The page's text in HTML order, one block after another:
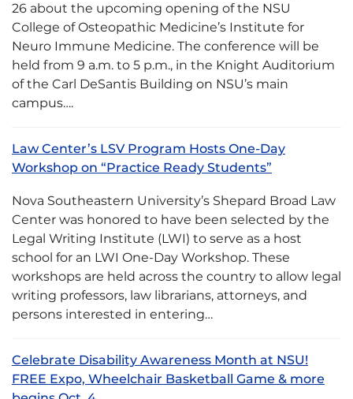
26 about the upcoming opening of the NSU
College of Osteopathic Medicine’s Institute for
Neuro Immune Medicine. The conference will be
held from 9 a.m. to 5 p.m., in the Knight Auditorium
of the Carl DeSantis Building on NSU’s main
campus….
Law Center’s LSV Program Hosts One-Day
Workshop on “Practice Ready Students”
Nova Southeastern University’s Shepard Broad Law
Center was honored to have been selected by the
Legal Writing Institute (LWI) to serve as a host
school for an LWI One-Day Workshop. These
workshops are held across the country to allow legal
writing professors, law librarians, attorneys, and
persons interested in entering…
Celebrate Disability Awareness Month at NSU!
FREE Expo, Wheelchair Basketball Game & more